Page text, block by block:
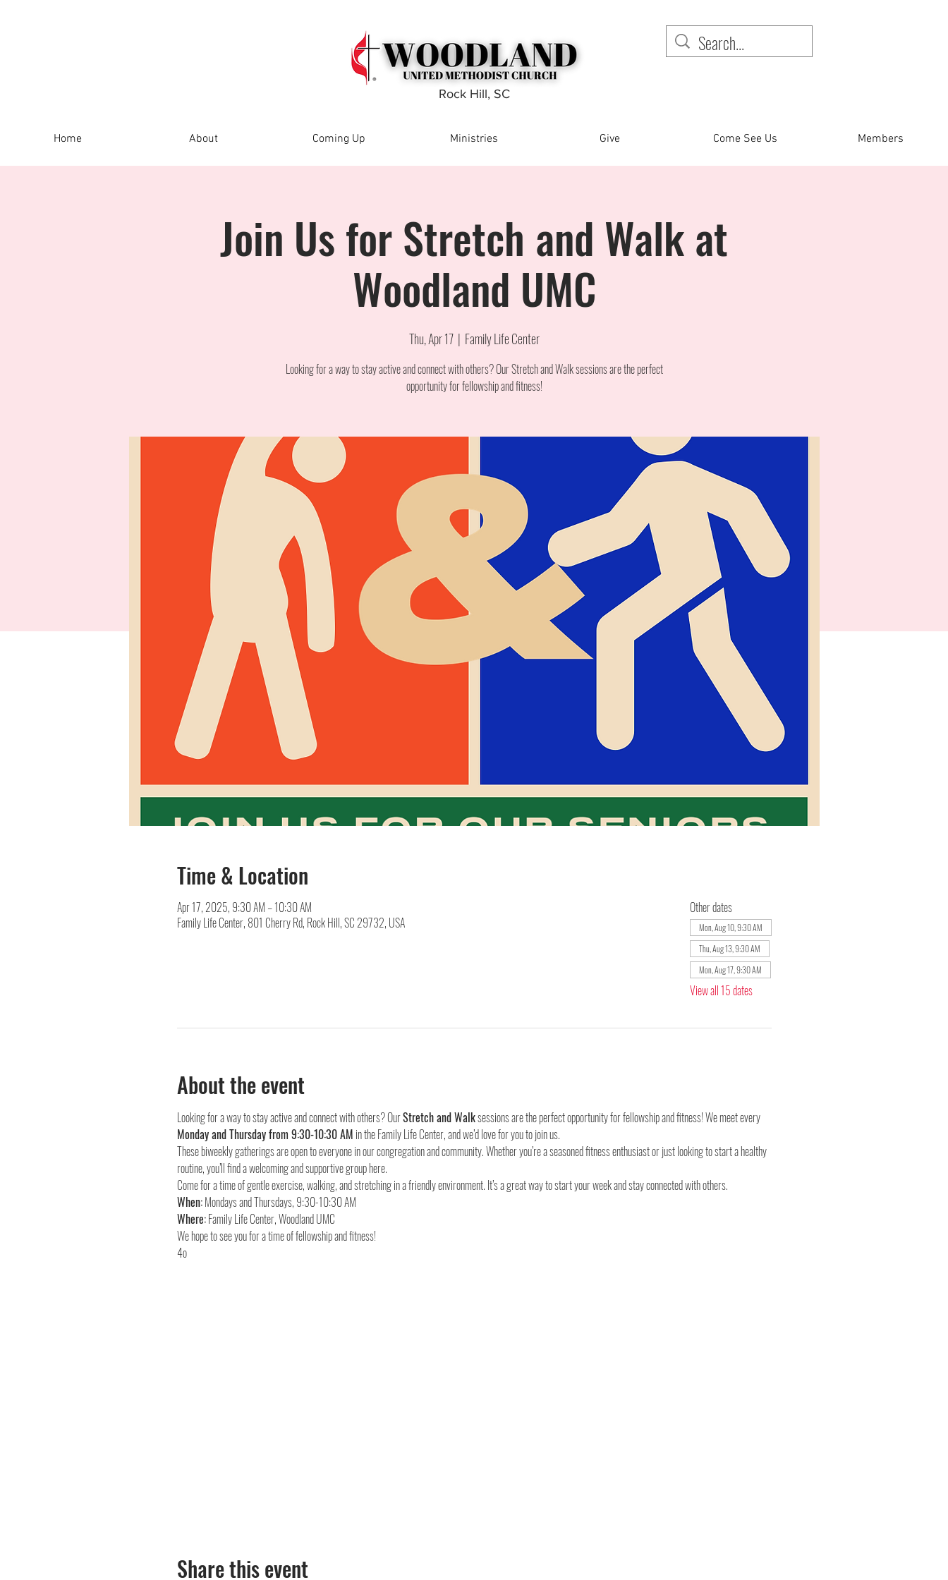
Rock Hill, SC
Home About Coming Up Ministries Give Come See Us Members
Join Us for Stretch and Walk at
Woodland UMC
Thu, Apr 17
  |
Family Life Center
Looking for a way to stay active and connect with others? Our Stretch and Walk sessions are the perfect
opportunity for fellowship and fitness!
Time & Location
Apr 17, 2025, 9:30 AM – 10:30 AM
Family Life Center, 801 Cherry Rd, Rock Hill, SC 29732, USA
Other dates
Mon, Aug 10, 9:30 AM
Thu, Aug 13, 9:30 AM
Mon, Aug 17, 9:30 AM
View all 15 dates
About the event
Looking for a way to stay active and connect with others? Our Stretch and Walk sessions are the perfect opportunity for fellowship and fitness! We meet every
Monday and Thursday from 9:30-10:30 AM in the Family Life Center, and we’d love for you to join us.
These biweekly gatherings are open to everyone in our congregation and community. Whether you’re a seasoned fitness enthusiast or just looking to start a healthy
routine, you’ll find a welcoming and supportive group here.
Come for a time of gentle exercise, walking, and stretching in a friendly environment. It’s a great way to start your week and stay connected with others.
When:
Where: Family Life Center, Woodland UMC
We hope to see you for a time of fellowship and fitness!
4o
Share this event